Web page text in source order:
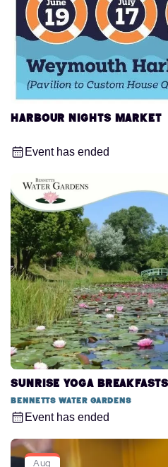
Harbour Nights Market
Event has ended
Sunrise Yoga Breakfasts
Bennetts Water Gardens
Event has ended
Aug